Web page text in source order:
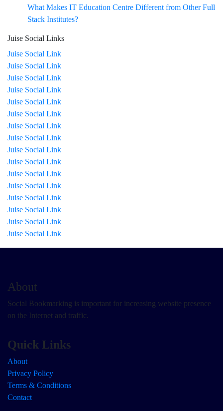
What Makes IT Education Centre Different from Other Full
Stack Institutes?
Juise Social Links
Juise Social Link
Juise Social Link
Juise Social Link
Juise Social Link
Juise Social Link
Juise Social Link
Juise Social Link
Juise Social Link
Juise Social Link
Juise Social Link
Juise Social Link
Juise Social Link
Juise Social Link
Juise Social Link
Juise Social Link
Juise Social Link
About
Social Bookmarking is important for increasing website presence
on the Internet and traffic.
Quick Links
About
Privacy Policy
Terms & Conditions
Contact